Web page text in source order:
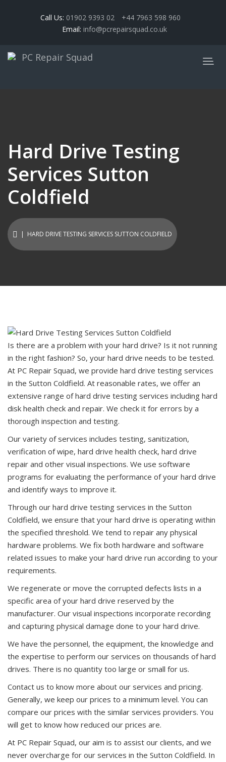
Call Us: 01902 9393 02
+44 7963 598 960
Email: info@pcrepairsquad.co.uk
Hard Drive Testing
Services Sutton
Coldfield
| HARD DRIVE TESTING SERVICES SUTTON COLDFIELD
Is there are a problem with your hard drive? Is it not running
in the right fashion? So, your hard drive needs to be tested.
At PC Repair Squad, we provide hard drive testing services
in the Sutton Coldfield. At reasonable rates, we offer an
extensive range of hard drive testing services including hard
disk health check and repair. We check it for errors by a
thorough inspection and testing.
Our variety of services includes testing, sanitization,
verification of wipe, hard drive health check, hard drive
repair and other visual inspections. We use software
programs for evaluating the performance of your hard drive
and identify ways to improve it.
Through our hard drive testing services in the Sutton
Coldfield, we ensure that your hard drive is operating within
the specified threshold. We tend to repair any physical
hardware problems. We fix both hardware and software
related issues to make your hard drive run according to your
requirements.
We regenerate or move the corrupted defects lists in a
specific area of your hard drive reserved by the
manufacturer. Our visual inspections incorporate recording
and capturing physical damage done to your hard drive.
We have the personnel, the equipment, the knowledge and
the expertise to perform our services on thousands of hard
drives. There is no quantity too large or small for us.
Contact us to know more about our services and pricing.
Generally, we keep our prices to a minimum level. You can
compare our prices with the similar services providers. You
will get to know how reduced our prices are.
At PC Repair Squad, our aim is to assist our clients, and we
never overcharge for our services in the Sutton Coldfield. In